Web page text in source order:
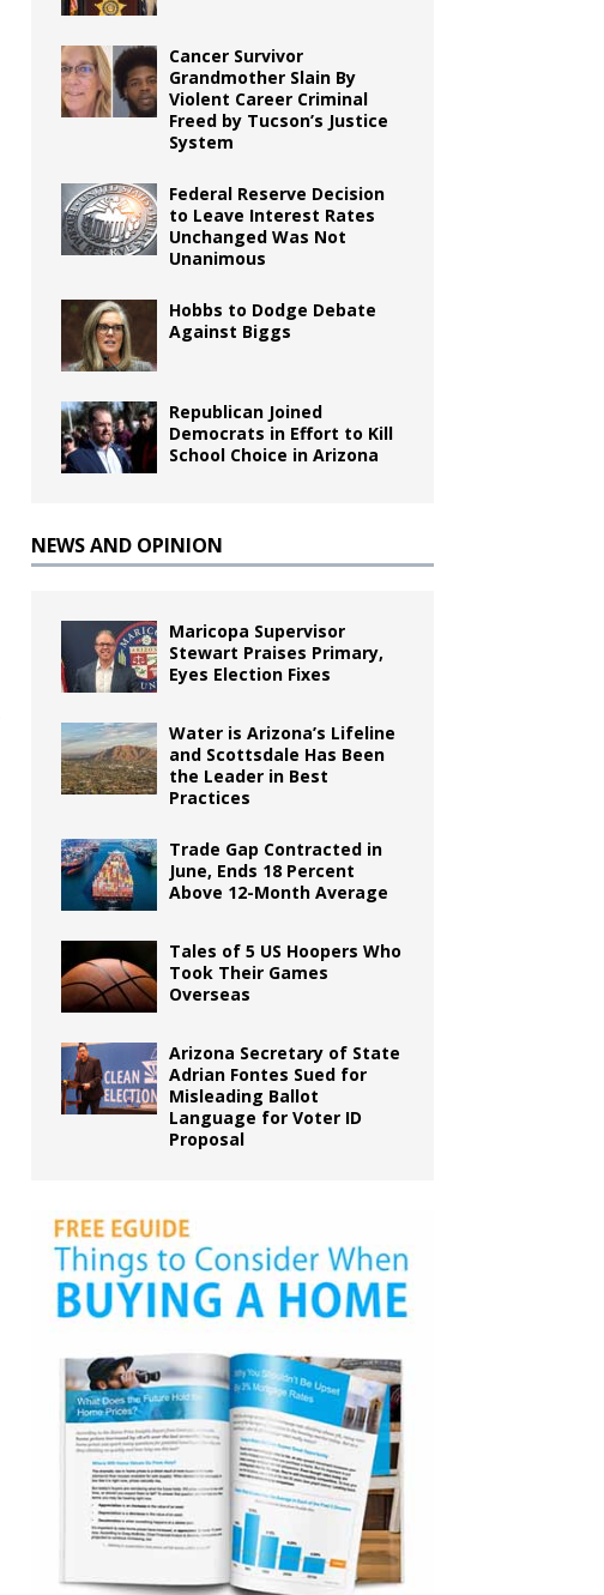
Cancer Survivor
Grandmother Slain By
Violent Career Criminal
Freed by Tucson’s Justice
System
Federal Reserve Decision
to Leave Interest Rates
Unchanged Was Not
Unanimous
Hobbs to Dodge Debate
Against Biggs
Republican Joined
Democrats in Effort to Kill
School Choice in Arizona
NEWS AND OPINION
Maricopa Supervisor
Stewart Praises Primary,
Eyes Election Fixes
Water is Arizona’s Lifeline
and Scottsdale Has Been
the Leader in Best
Practices
Trade Gap Contracted in
June, Ends 18 Percent
Above 12-Month Average
Tales of 5 US Hoopers Who
Took Their Games
Overseas
Arizona Secretary of State
Adrian Fontes Sued for
Misleading Ballot
Language for Voter ID
Proposal